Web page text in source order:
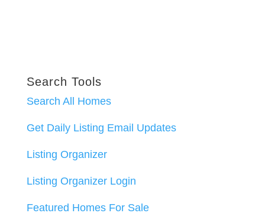
Search Tools
Search All Homes
Get Daily Listing Email Updates
Listing Organizer
Listing Organizer Login
Featured Homes For Sale